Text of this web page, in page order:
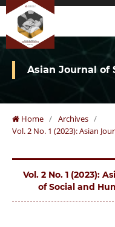
Asian Journal of
Home / Archives /
Vol. 2 No. 1 (2023): Asian
Vol. 2 No. 1 (2023):
of Social and